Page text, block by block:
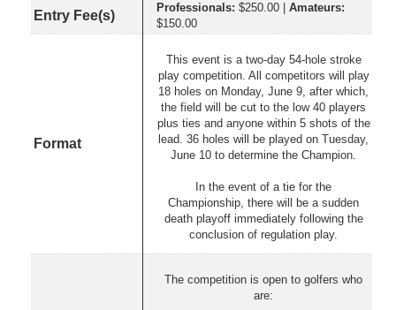
Entry Fee(s)
Professionals: $250.00 | Amateurs:
$150.00
Format
This event is a two-day 54-hole stroke
play competition. All competitors will play
18 holes on Monday, June 9, after which,
the field will be cut to the low 40 players
plus ties and anyone within 5 shots of the
lead. 36 holes will be played on Tuesday,
June 10 to determine the Champion.
In the event of a tie for the
Championship, there will be a sudden
death playoff immediately following the
conclusion of regulation play.
The competition is open to golfers who
are: